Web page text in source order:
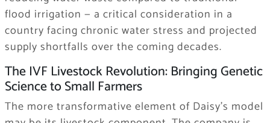
flood irrigation — a critical consideration in a
country facing chronic water stress and projected
supply shortfalls over the coming decades.
The IVF Livestock Revolution: Bringing Genetic
Science to Small Farmers
The more transformative element of Daisy’s model